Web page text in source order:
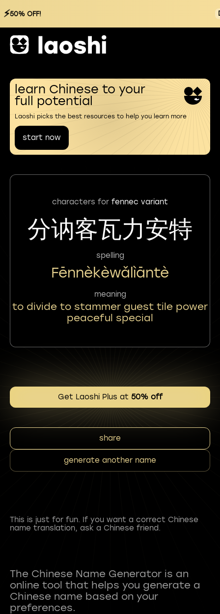
⚡50% OFF!
learn Chinese to your
full potential
Laoshi picks the best resources to help you learn more
start now
characters for fennec variant
分讷客瓦力安特
spelling
Fēnnèkèwǎlìāntè
meaning
to divide to stammer guest tile power
peaceful special
Get Laoshi Plus at 50% off
share
generate another name
This is just for fun. If you want a correct Chinese
name translation, ask a Chinese friend.
The Chinese Name Generator is an
online tool that helps you generate a
Chinese name based on your
preferences.